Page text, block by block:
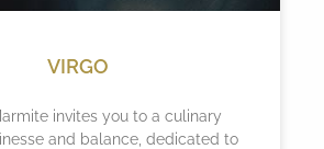
VIRGO
invites you to a culinary
and balance, dedicated to